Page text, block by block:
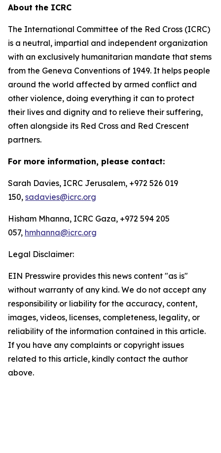
About the ICRC
The International Committee of the Red Cross (ICRC)
is a neutral, impartial and independent organization
with an exclusively humanitarian mandate that stems
from the Geneva Conventions of 1949. It helps people
around the world affected by armed conflict and
other violence, doing everything it can to protect
their lives and dignity and to relieve their suffering,
often alongside its Red Cross and Red Crescent
partners.
For more information, please contact:
Sarah Davies, ICRC Jerusalem, +972 526 019
150, sadavies@icrc.org
Hisham Mhanna, ICRC Gaza, +972 594 205
057, hmhanna@icrc.org
Legal Disclaimer:
EIN Presswire provides this news content "as is"
without warranty of any kind. We do not accept any
responsibility or liability for the accuracy, content,
images, videos, licenses, completeness, legality, or
reliability of the information contained in this article.
If you have any complaints or copyright issues
related to this article, kindly contact the author
above.